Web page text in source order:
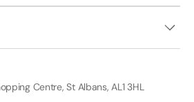
Centre, St Albans, AL1 3HL